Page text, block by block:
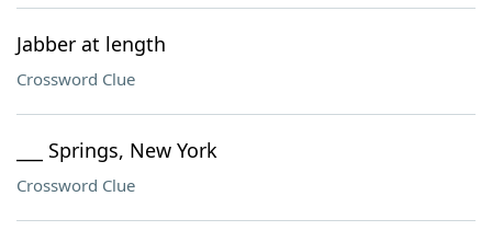
Jabber at length
Crossword Clue
___ Springs, New York
Crossword Clue